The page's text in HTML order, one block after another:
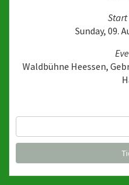
Start
Sunday, 09.
Waldbühne Heessen,